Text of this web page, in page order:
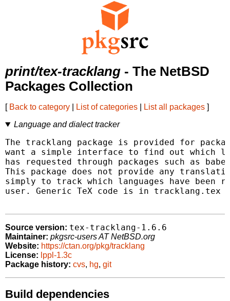
print/tex-tracklang - The NetBSD
Packages Collection
[ Back to category List of categories List all packages ]
Language and dialect tracker
The tracklang package is provided for
want a simple interface to find out which
has requested through packages such as
This package does not provide any
simply to track which languages have been
user. Generic TeX code is in tracklang.tex
Source version: tex-tracklang-1.6.6
Maintainer: pkgsrc-users AT NetBSD.org
Website: https://ctan.org/pkg/tracklang
License: lppl-1.3c
Package history: cvs, hg, git
Build dependencies